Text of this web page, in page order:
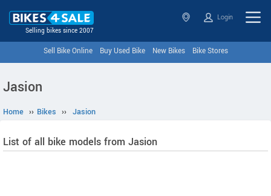
Selling bikes since 2007
Login
Sell Bike Online Buy Used Bike New Bikes Bike Stores
Jasion
Home ›› Bikes ›› Jasion
List of all bike models from Jasion